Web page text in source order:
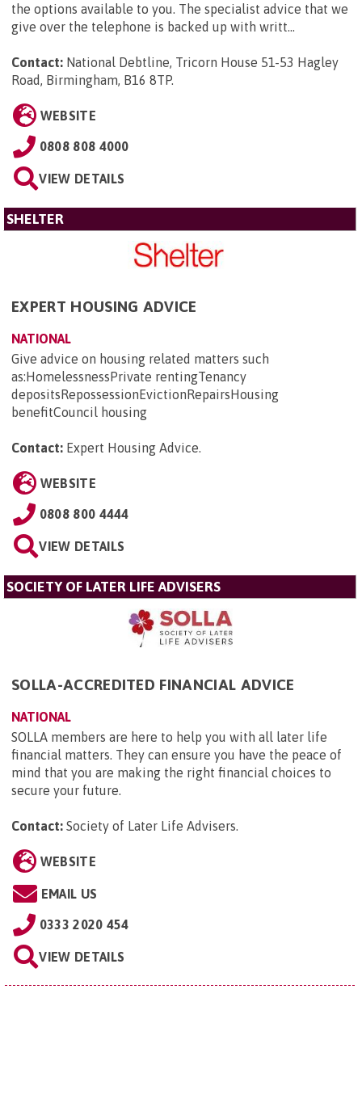
the options available to you. The specialist advice that we
give over the telephone is backed up with writt...
Contact: National Debtline, Tricorn House 51-53 Hagley
Road, Birmingham, B16 8TP.
WEBSITE
0808 808 4000
VIEW DETAILS
SHELTER
EXPERT HOUSING ADVICE
NATIONAL
Give advice on housing related matters such
as:HomelessnessPrivate rentingTenancy
depositsRepossessionEvictionRepairsHousing
benefitCouncil housing
Contact: Expert Housing Advice.
WEBSITE
0808 800 4444
VIEW DETAILS
SOCIETY OF LATER LIFE ADVISERS
SOLLA-ACCREDITED FINANCIAL ADVICE
NATIONAL
SOLLA members are here to help you with all later life
financial matters. They can ensure you have the peace of
mind that you are making the right financial choices to
secure your future.
Contact: Society of Later Life Advisers.
WEBSITE
EMAIL US
0333 2020 454
VIEW DETAILS